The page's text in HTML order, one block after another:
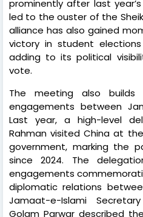
prominently after last
led to the ouster of the
alliance has also gained
victory in student
adding to its political
vote.
The meeting also
engagements between
Last year, a high-level
Rahman visited China at
government, marking the
since 2024. The
engagements
diplomatic relations
Jamaat-e-Islami
Golam Parwar described